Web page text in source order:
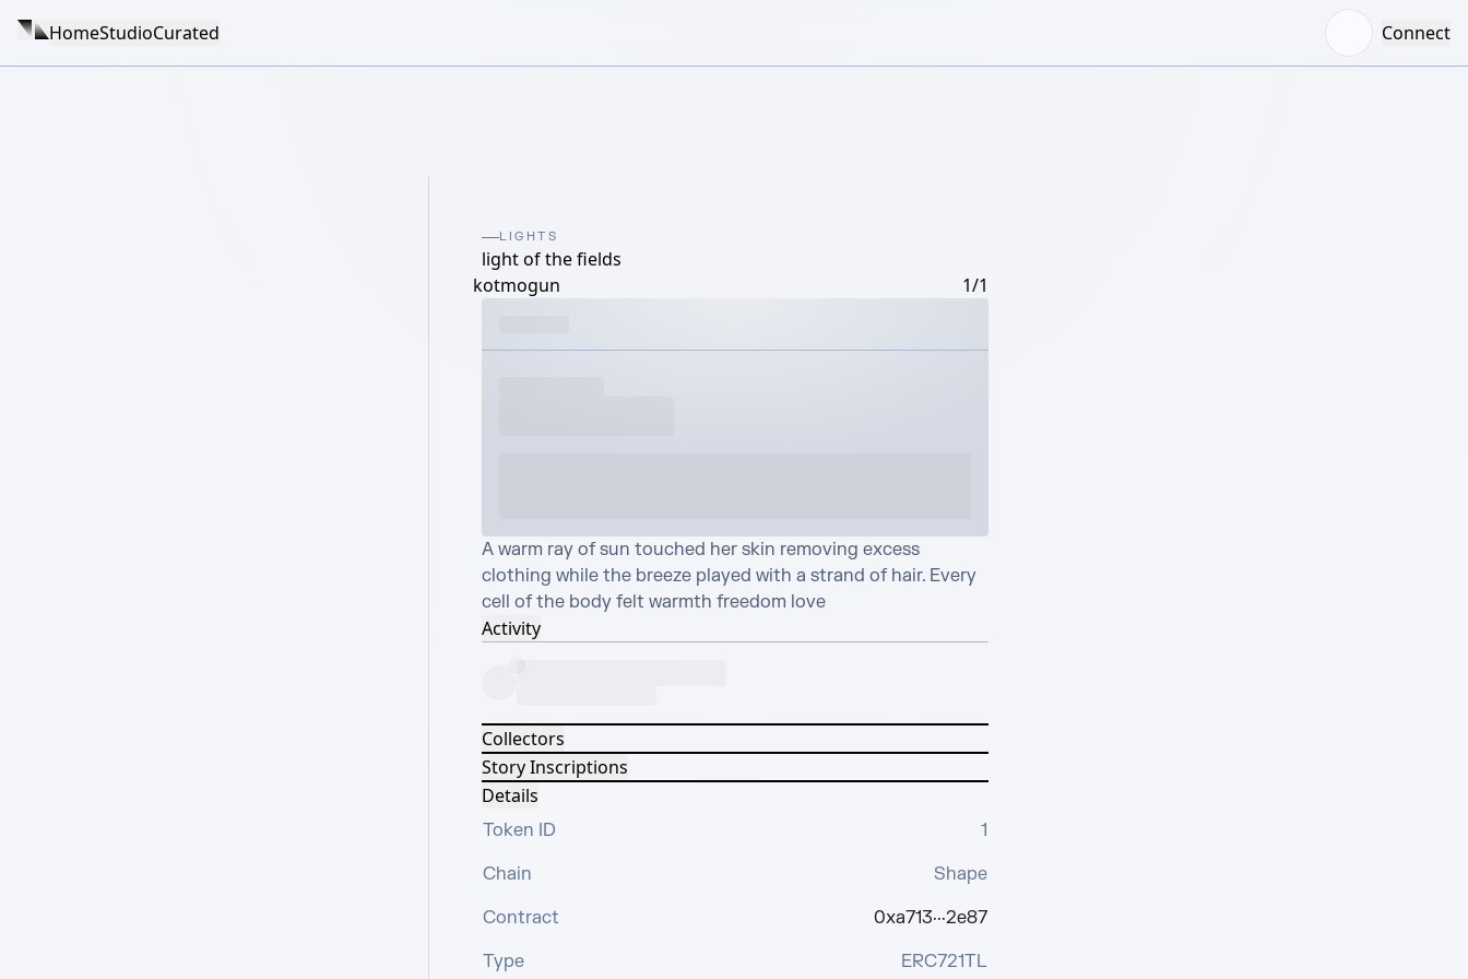
HomeStudioCurated Connect
LIGHTS
light of the fields
kotmogun
1/1
A warm ray of sun touched her skin removing excess
clothing while the breeze played with a strand of hair. Every
cell of the body felt warmth freedom love
Activity
Collectors
Story Inscriptions
Details
Token ID
1
Chain
Shape
Contract
0xa713···2e87
Type
ERC721TL